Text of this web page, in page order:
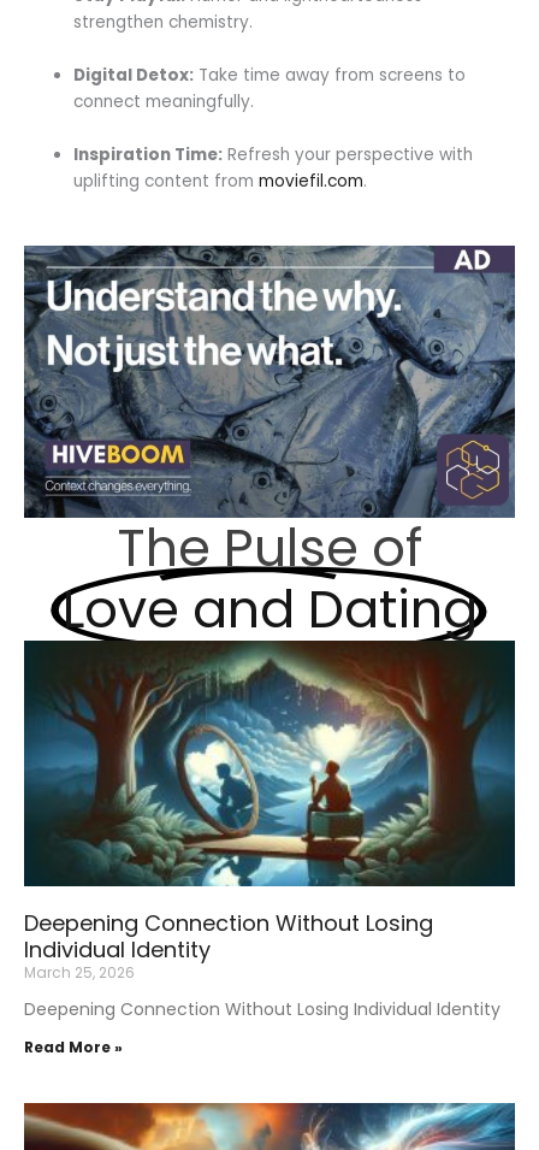
strengthen chemistry.
Digital Detox: Take time away from screens to
connect meaningfully.
Inspiration Time: Refresh your perspective with
uplifting content frommoviefil.com.
The Pulse of
Love and Dating
Deepening Connection Without Losing
Individual Identity
March 25, 2026
Deepening Connection Without Losing Individual Identity
Read More »